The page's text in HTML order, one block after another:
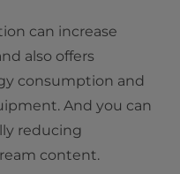
can increase
also offers
consumption and
And you can
reducing
content.